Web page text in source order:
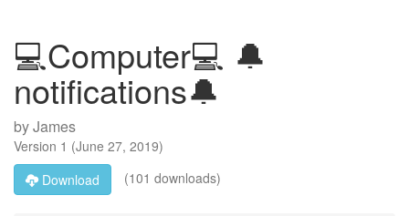
💻Computer💻 🔔
notifications🔔
byJames
Version 1 (June 27, 2019)
Download
(101 downloads)